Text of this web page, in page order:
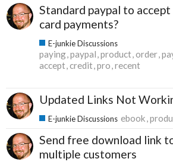
Standard paypal to
card payments?
E-junkie Discussions
paying paypal product order
accept credit pro recent
Updated Links Not
E-junkie Discussions ebook
Send free download link
multiple customers